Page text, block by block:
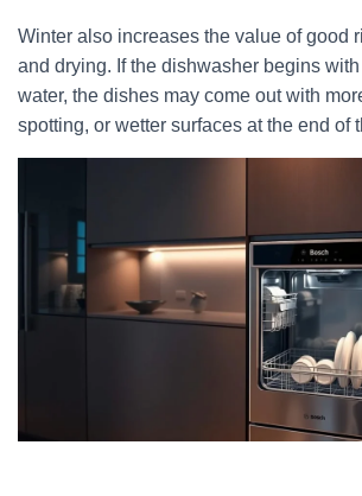
Winter also increases the value of good
and drying. If the dishwasher begins
water, the dishes may come out with
spotting, or wetter surfaces at the end of